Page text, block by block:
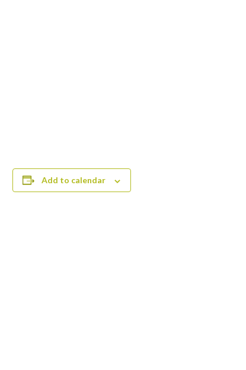
Add to calendar